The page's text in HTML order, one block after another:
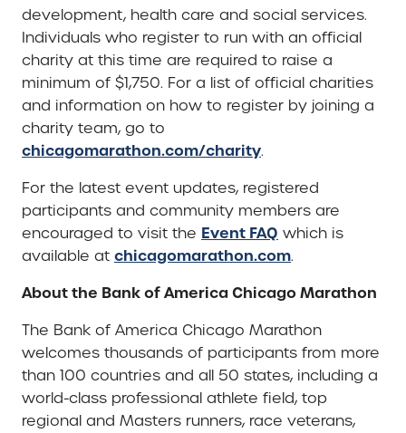
development, health care and social services.
Individuals who register to run with an official
charity at this time are required to raise a
minimum of $1,750. For a list of official charities
and information on how to register by joining a
charity team, go to
chicagomarathon.com/charity.
For the latest event updates, registered
participants and community members are
encouraged to visit the Event FAQ which is
available at chicagomarathon.com.
About the Bank of America Chicago Marathon
The Bank of America Chicago Marathon
welcomes thousands of participants from more
than 100 countries and all 50 states, including a
world-class professional athlete field, top
regional and Masters runners, race veterans,